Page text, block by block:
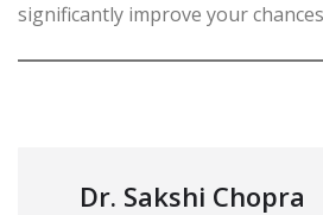
significantly improve your
Dr. Sakshi Chopra